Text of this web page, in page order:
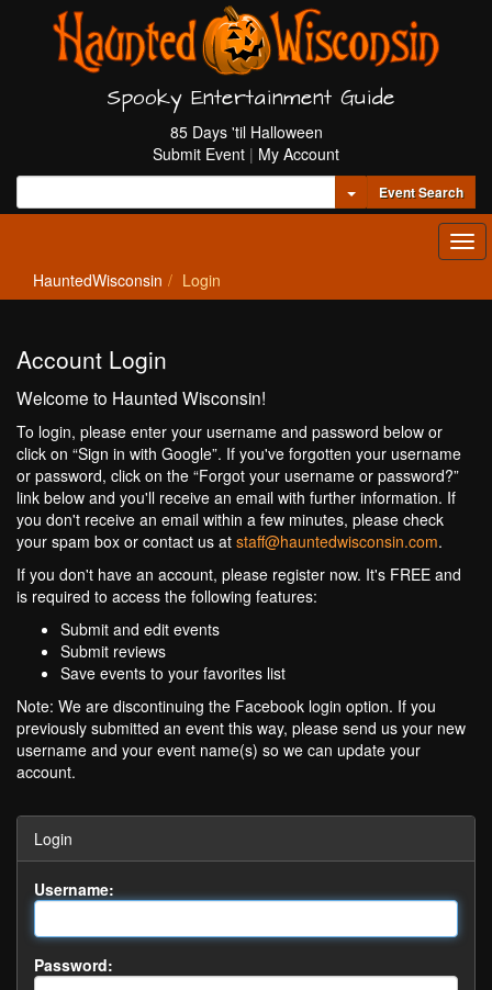
Spooky Entertainment Guide
85 Days 'til Halloween
Submit Event | My Account
Toggle Dropdown
Event Search
HauntedWisconsin Login
Account Login
Welcome to Haunted Wisconsin!
To login, please enter your username and password below or
click on “Sign in with Google”. If you've forgotten your username
or password, click on the “Forgot your username or password?”
link below and you'll receive an email with further information. If
you don't receive an email within a few minutes, please check
your spam box or contact us at staff@hauntedwisconsin.com.
If you don't have an account, please register now. It's FREE and
is required to access the following features:
Submit and edit events
Submit reviews
Save events to your favorites list
Note: We are discontinuing the Facebook login option. If you
previously submitted an event this way, please send us your new
username and your event name(s) so we can update your
account.
Login
Username:
Password: